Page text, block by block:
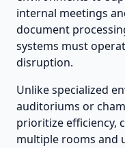
internal meetings
document
systems must
disruption.
Unlike specialized
auditoriums or
prioritize efficiency,
multiple rooms and